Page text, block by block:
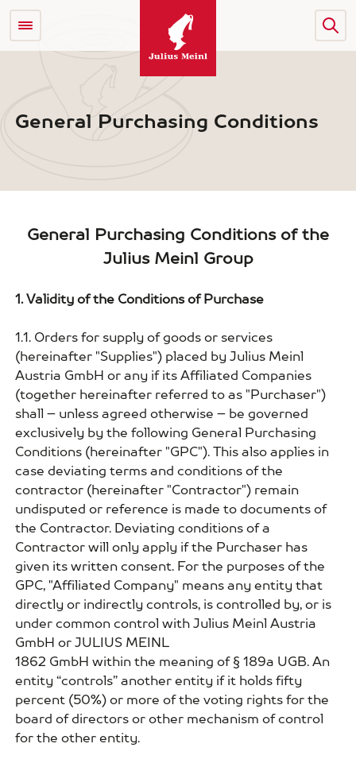
General Purchasing Conditions
General Purchasing Conditions of the
Julius Meinl Group
1. Validity of the Conditions of Purchase
1.1. Orders for supply of goods or services
(hereinafter "Supplies") placed by Julius Meinl
Austria GmbH or any if its Affiliated Companies
(together hereinafter referred to as "Purchaser")
shall – unless agreed otherwise – be governed
exclusively by the following General Purchasing
Conditions (hereinafter "GPC"). This also applies in
case deviating terms and conditions of the
contractor (hereinafter "Contractor") remain
undisputed or reference is made to documents of
the Contractor. Deviating conditions of a
Contractor will only apply if the Purchaser has
given its written consent. For the purposes of the
GPC, "Affiliated Company" means any entity that
directly or indirectly controls, is controlled by, or is
under common control with Julius Meinl Austria
GmbH or JULIUS MEINL
1862 GmbH within the meaning of § 189a UGB. An
entity “controls” another entity if it holds fifty
percent (50%) or more of the voting rights for the
board of directors or other mechanism of control
for the other entity.